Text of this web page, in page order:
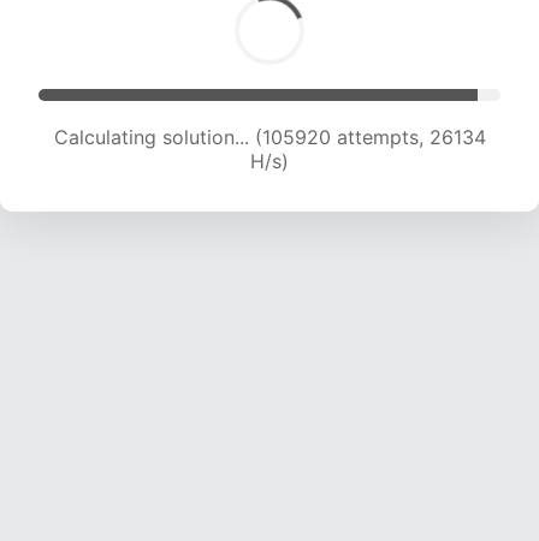
Calculating solution... (105920 attempts, 26134
H/s)